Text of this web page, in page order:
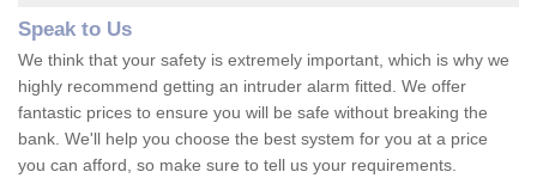
Speak to Us
We think that your safety is extremely important, which is why we
highly recommend getting an intruder alarm fitted. We offer
fantastic prices to ensure you will be safe without breaking the
bank. We'll help you choose the best system for you at a price
you can afford, so make sure to tell us your requirements.